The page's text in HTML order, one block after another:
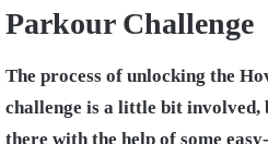
Parkour Challenge
The process of unlocking the
challenge is a little bit involved,
there with the help of some